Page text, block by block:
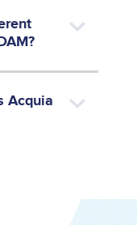
Acquia